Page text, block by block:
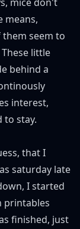
means,
seem to
little
behind a
interest,
to stay.
that I
saturday late
I started
printables
finished, just